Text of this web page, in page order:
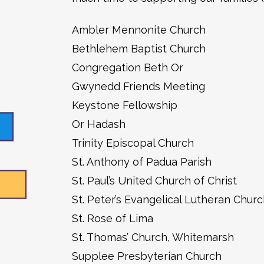
Ambler Mennonite Church
Bethlehem Baptist Church
Congregation Beth Or
Gwynedd Friends Meeting
Keystone Fellowship
Or Hadash
Trinity Episcopal Church
St. Anthony of Padua Parish
St. Paul’s United Church of Christ
St. Peter’s Evangelical Lutheran
St. Rose of Lima
St. Thomas’ Church, Whitemarsh
Supplee Presbyterian Church